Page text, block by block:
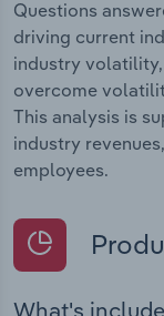
Questions
driving current
industry
overcome
This analysis is
industry
employees.
What's